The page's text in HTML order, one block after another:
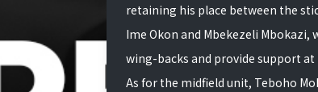
retaining his place between the
Ime Okon and Mbekezeli Mbokazi,
wing-backs and provide support
As for the midfield unit, Teboho